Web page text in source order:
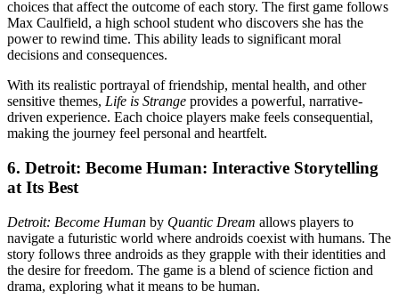
choices that affect the outcome of each story. The first game follows
Max Caulfield, a high school student who discovers she has the
power to rewind time. This ability leads to significant moral
decisions and consequences.
With its realistic portrayal of friendship, mental health, and other
sensitive themes, Life is Strange provides a powerful, narrative-
driven experience. Each choice players make feels consequential,
making the journey feel personal and heartfelt.
6. Detroit: Become Human: Interactive Storytelling
at Its Best
Detroit: Become Human by Quantic Dream allows players to
navigate a futuristic world where androids coexist with humans. The
story follows three androids as they grapple with their identities and
the desire for freedom. The game is a blend of science fiction and
drama, exploring what it means to be human.